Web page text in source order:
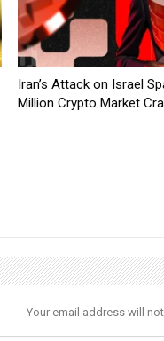
Iran’s Attack on Israel
Million Crypto Market
Your email address will